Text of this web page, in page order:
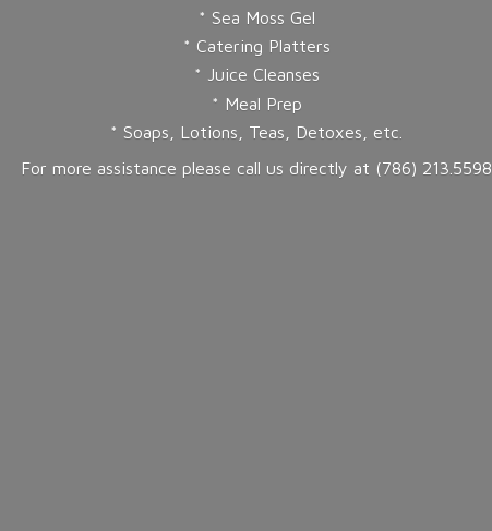
* Sea Moss Gel
* Catering Platters
* Juice Cleanses
* Meal Prep
* Soaps, Lotions, Teas, Detoxes, etc.
For more assistance please call us directly at (786) 213.5598